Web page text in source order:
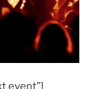
event”]